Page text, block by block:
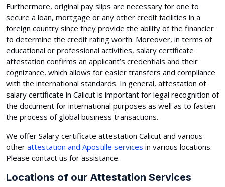
Furthermore, original pay slips are necessary for one to
secure a loan, mortgage or any other credit facilities in a
foreign country since they provide the ability of the financier
to determine the credit rating worth. Moreover, in terms of
educational or professional activities, salary certificate
attestation confirms an applicant’s credentials and their
cognizance, which allows for easier transfers and compliance
with the international standards. In general, attestation of
salary certificate in Calicut is important for legal recognition of
the document for international purposes as well as to fasten
the process of global business transactions.
We offer Salary certificate attestation Calicut and various
other attestation and Apostille services in various locations.
Please contact us for assistance.
Locations of our Attestation Services